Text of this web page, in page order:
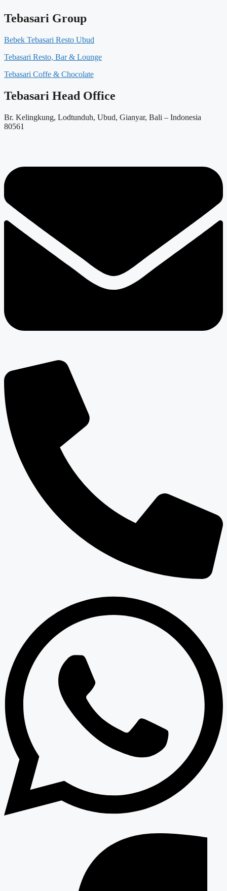
Tebasari Group
Bebek Tebasari Resto Ubud
Tebasari Resto, Bar & Lounge
Tebasari Coffe & Chocolate
Tebasari Head Office
Br. Kelingkung, Lodtunduh, Ubud, Gianyar, Bali – Indonesia
80561